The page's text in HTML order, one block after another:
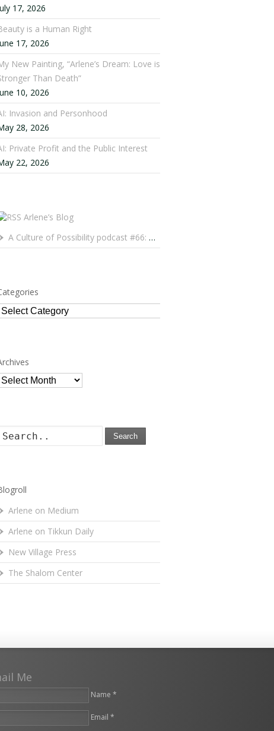
17, 2026
is a Human Right
17, 2026
New Painting, “Arlene’s Dream: Love is
Than Death”
10, 2026
Invasion and Personhood
28, 2026
Private Profit and the Public Interest
22, 2026
Arlene’s Blog
A Culture of Possibility podcast #66: Paulo Lameiro on Concerts for Babies and Much, Much More
Categories
Archives
Search
Arlene on Medium
Arlene on Tikkun Daily
New Village Press
The Shalom Center
Me
Name *
Email *